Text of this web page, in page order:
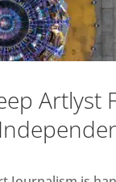
Artlyst